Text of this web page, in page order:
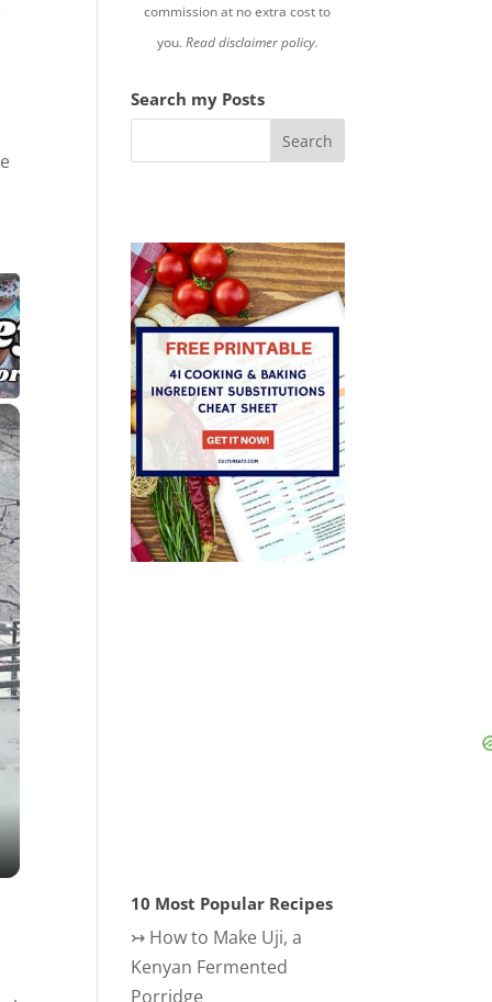
×
commission at no extra cost to
you.Read disclaimer policy.
Search my Posts
10 Most Popular Recipes
↣ How to Make Uji, a
Kenyan Fermented
Porridge